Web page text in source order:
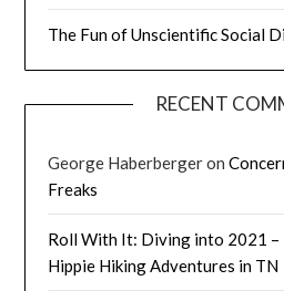
The Fun of Unscientific Social
RECENT
George Haberbergeron
Freaks
Roll With It: Diving into 2021
Hippie Hiking Adventures in TN